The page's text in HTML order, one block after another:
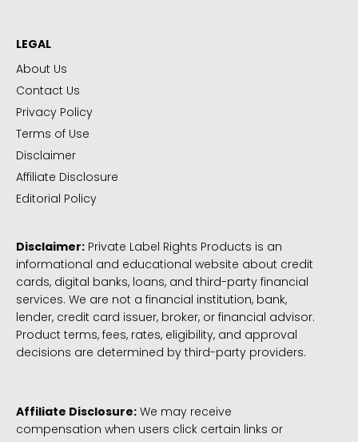
LEGAL
About Us
Contact Us
Privacy Policy
Terms of Use
Disclaimer
Affiliate Disclosure
Editorial Policy
Disclaimer: Private Label Rights Products is an
informational and educational website about credit
cards, digital banks, loans, and third-party financial
services. We are not a financial institution, bank,
lender, credit card issuer, broker, or financial advisor.
Product terms, fees, rates, eligibility, and approval
decisions are determined by third-party providers.
Affiliate Disclosure: We may receive
compensation when users click certain links or